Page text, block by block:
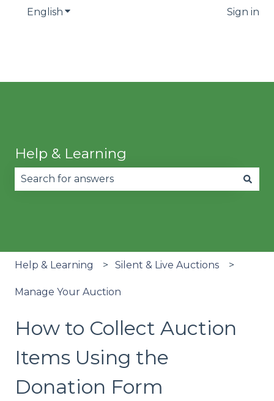
English Show submenu for translations Sign in
Help & Learning
Help & Learning Silent & Live Auctions
Manage Your Auction
How to Collect Auction
Items Using the
Donation Form